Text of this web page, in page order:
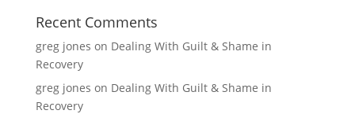
Recent Comments
greg jones on Dealing With Guilt & Shame in
Recovery
greg jones on Dealing With Guilt & Shame in
Recovery